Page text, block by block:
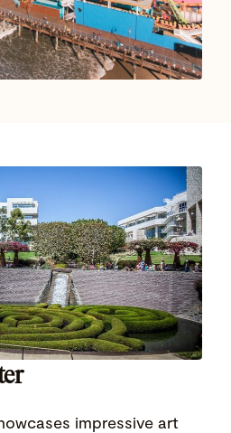
impressive art